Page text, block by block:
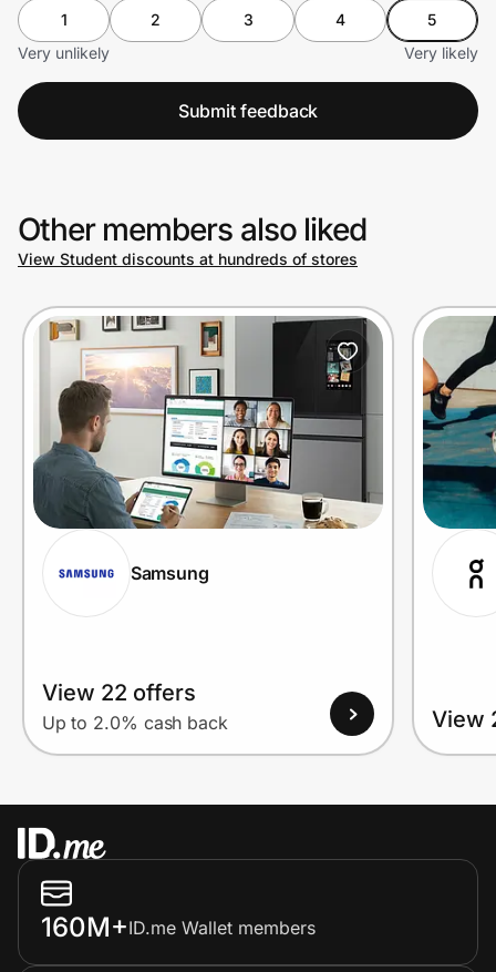
1 2 3 4
5
Very unlikely
Very likely
Submit feedback
Other members also liked
View Student discounts at hundreds of stores
Samsung
View 22 offers
Up to 2.0% cash back View
160M+ID.me Wallet members